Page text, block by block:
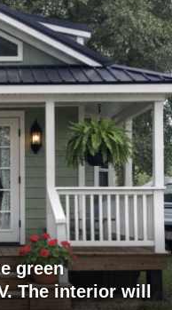
green
The interior will